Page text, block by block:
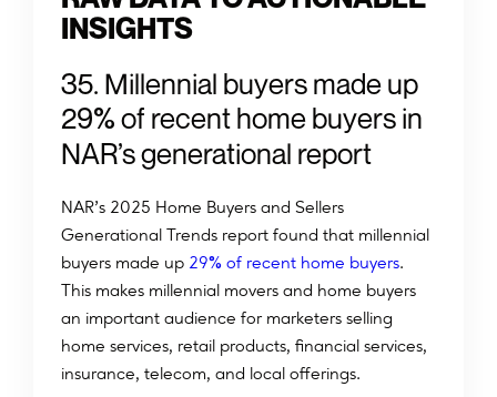
INSIGHTS
35. Millennial buyersmadeup
29%of recenthomebuyersin
NAR’sgenerational report
NAR’s 2025 Home Buyers and Sellers
Generational Trends report found that millennial
buyers made up 29% of recent home buyers.
This makes millennial movers and home buyers
an important audience for marketers selling
home services, retail products, financial services,
insurance, telecom, and local offerings.